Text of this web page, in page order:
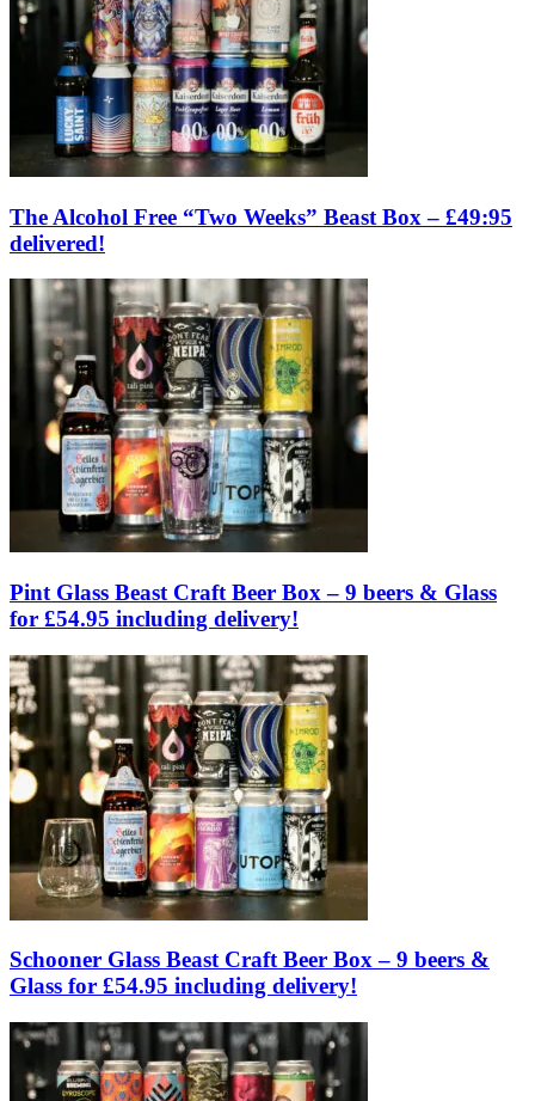
The Alcohol Free “Two Weeks” Beast Box – £49:95
delivered!
Pint Glass Beast Craft Beer Box – 9 beers & Glass
for £54.95 including delivery!
Schooner Glass Beast Craft Beer Box – 9 beers &
Glass for £54.95 including delivery!